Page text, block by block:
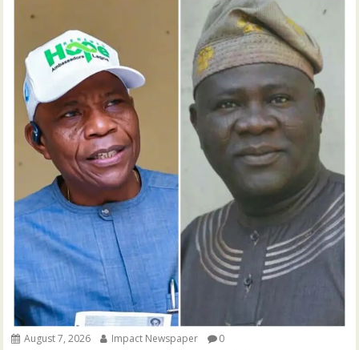
August 7, 2026 Impact Newspaper 0